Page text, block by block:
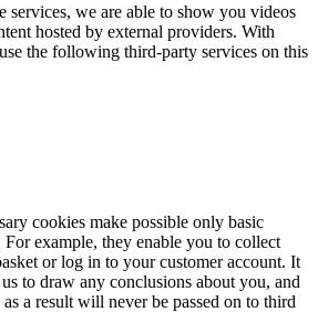
services, we are able to show you videos
hosted by external providers. With
the following third-party services on this
cookies make possible only basic
example, they enable you to collect
or log in to your customer account. It
to draw any conclusions about you, and
a result will never be passed on to third